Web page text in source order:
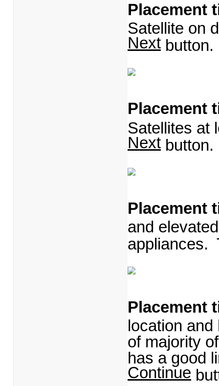
Placement
Satellite on
Next
Placement
Satellites at
Next button.
Placement
and
appliances.
Placement
location and
of majority
has a good
Continue